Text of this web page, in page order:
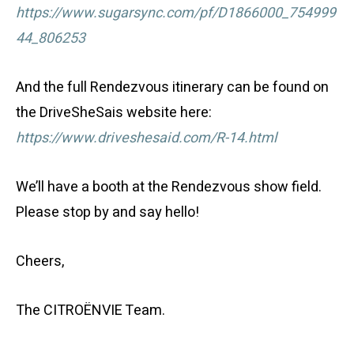
https://www.sugarsync.com/pf/D1866000_754999
44_806253
And the full Rendezvous itinerary can be found on
the DriveSheSais website here:
https://www.driveshesaid.com/R-14.html
We’ll have a booth at the Rendezvous show field.
Please stop by and say hello!
Cheers,
The CITROËNVIE Team.